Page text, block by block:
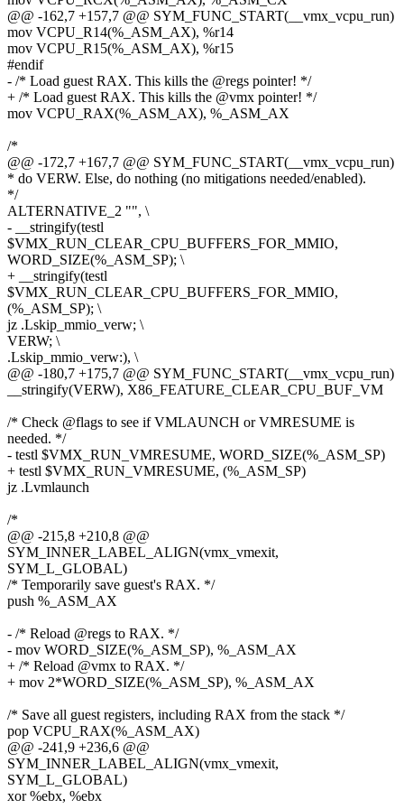
@@ -162,7 +157,7 @@ SYM_FUNC_START(__vmx_vcpu_run)
mov VCPU_R14(%_ASM_AX), %r14
mov VCPU_R15(%_ASM_AX), %r15
#endif
- /* Load guest RAX. This kills the @regs pointer! */
+ /* Load guest RAX. This kills the @vmx pointer! */
mov VCPU_RAX(%_ASM_AX), %_ASM_AX
/*
@@ -172,7 +167,7 @@ SYM_FUNC_START(__vmx_vcpu_run)
* do VERW. Else, do nothing (no mitigations needed/enabled).
*/
ALTERNATIVE_2 "", \
- __stringify(testl
$VMX_RUN_CLEAR_CPU_BUFFERS_FOR_MMIO,
WORD_SIZE(%_ASM_SP); \
+ __stringify(testl
$VMX_RUN_CLEAR_CPU_BUFFERS_FOR_MMIO,
(%_ASM_SP); \
jz .Lskip_mmio_verw; \
VERW; \
.Lskip_mmio_verw:), \
@@ -180,7 +175,7 @@ SYM_FUNC_START(__vmx_vcpu_run)
__stringify(VERW), X86_FEATURE_CLEAR_CPU_BUF_VM
/* Check @flags to see if VMLAUNCH or VMRESUME is
needed. */
- testl $VMX_RUN_VMRESUME, WORD_SIZE(%_ASM_SP)
+ testl $VMX_RUN_VMRESUME, (%_ASM_SP)
jz .Lvmlaunch
/*
@@ -215,8 +210,8 @@
SYM_INNER_LABEL_ALIGN(vmx_vmexit,
SYM_L_GLOBAL)
/* Temporarily save guest's RAX. */
push %_ASM_AX
- /* Reload @regs to RAX. */
- mov WORD_SIZE(%_ASM_SP), %_ASM_AX
+ /* Reload @vmx to RAX. */
+ mov 2*WORD_SIZE(%_ASM_SP), %_ASM_AX
/* Save all guest registers, including RAX from the stack */
pop VCPU_RAX(%_ASM_AX)
@@ -241,9 +236,6 @@
SYM_INNER_LABEL_ALIGN(vmx_vmexit,
SYM_L_GLOBAL)
xor %ebx, %ebx